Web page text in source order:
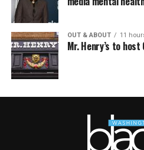
OUT & ABOUT 11
Mr. Henry’s to